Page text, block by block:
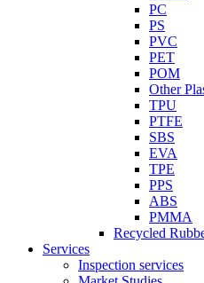
PC
PS
PVC
PET
POM
Other
TPU
PTFE
SBS
EVA
TPE
PPS
ABS
PMMA
Recycled
Services
Inspection services